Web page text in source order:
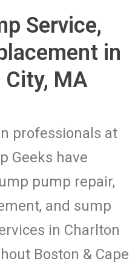
Service,
in
MA
professionals at
Geeks have
pump repair,
and sump
in Charlton
Boston & Cape